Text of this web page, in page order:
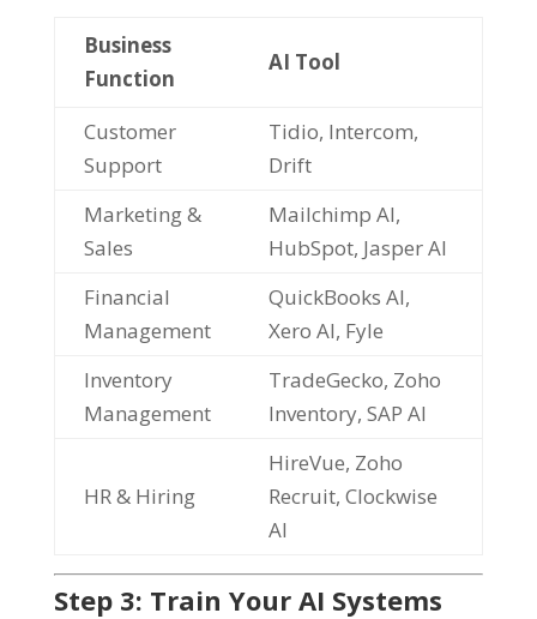
Business
Function
AI Tool
Customer
Support
Tidio, Intercom,
Drift
Marketing &
Sales
Mailchimp AI,
HubSpot, Jasper AI
Financial
Management
QuickBooks AI,
Xero AI, Fyle
Inventory
Management
TradeGecko, Zoho
Inventory, SAP AI
HR & Hiring
HireVue, Zoho
Recruit, Clockwise
AI
Step 3: Train Your AI Systems